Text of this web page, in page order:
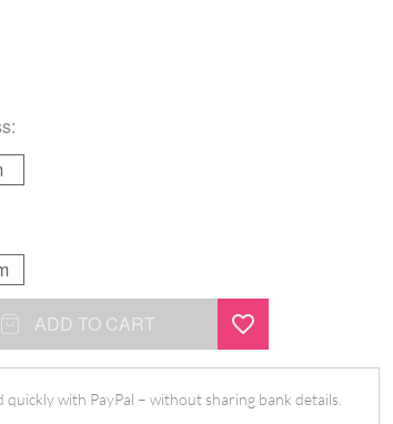
:
ADD TO CART
quickly with PayPal – without sharing bank details.